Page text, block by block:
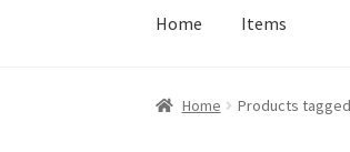
Home Items
Home Products